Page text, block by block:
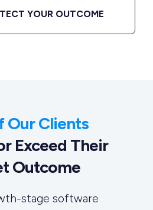
YOUR OUTCOME
Our Clients
Exceed Their
Outcome
stage software